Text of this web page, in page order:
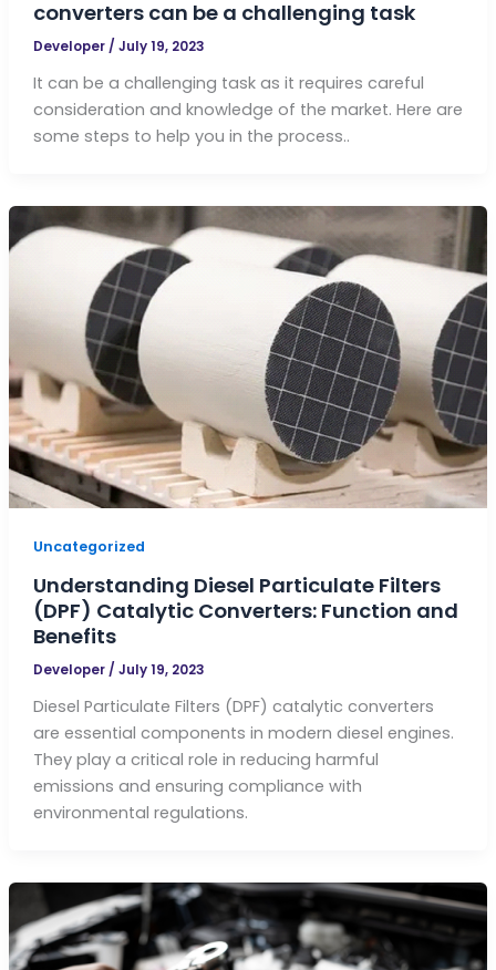
converters can be a challenging task
Developer / July 19, 2023
It can be a challenging task as it requires careful
consideration and knowledge of the market. Here are
some steps to help you in the process..
Uncategorized
Understanding Diesel Particulate Filters
(DPF) Catalytic Converters: Function and
Benefits
Developer / July 19, 2023
Diesel Particulate Filters (DPF) catalytic converters
are essential components in modern diesel engines.
They play a critical role in reducing harmful
emissions and ensuring compliance with
environmental regulations.